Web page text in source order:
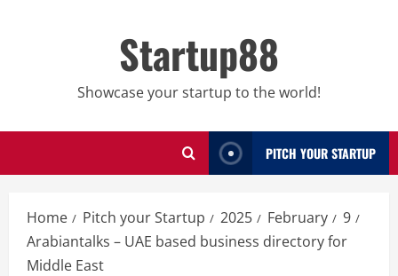
Startup88
Showcase your startup to the world!
PITCH YOUR STARTUP
Home Pitch your Startup 2025 February
9
Arabiantalks – UAE based business directory for
Middle East